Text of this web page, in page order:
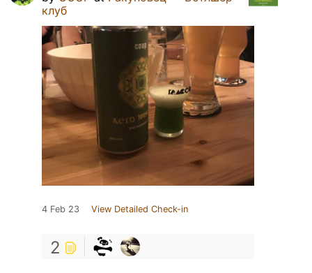
клуб
4 Feb 23 View Detailed Check-in
2